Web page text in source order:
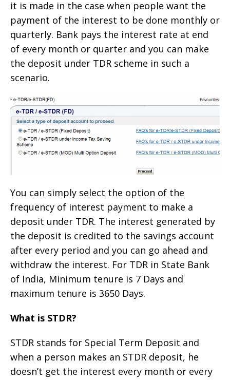
it is made in the case when people want the
payment of the interest to be done monthly or
quarterly. Bank pays the interest rate at end
of every month or quarter and you can make
the deposit under TDR scheme in such a
scenario.
You can simply select the option of the
frequency of interest payment to make a
deposit under TDR. The interest generated by
the deposit is credited to the savings account
after every period and you can go ahead and
withdraw the interest. For TDR in State Bank
of India, Minimum tenure is 7 Days and
maximum tenure is 3650 Days.
What is STDR?
STDR stands for Special Term Deposit and
when a person makes an STDR deposit, he
doesn’t get the interest every month or every